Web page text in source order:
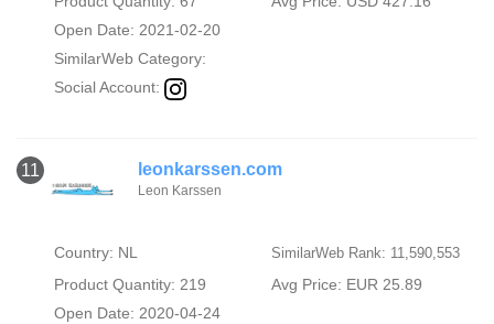
Open Date: 2021-02-20
SimilarWeb Category:
Social Account:
11 leonkarssen.com
Leon Karssen
Country: NL SimilarWeb Rank: 11,590,553
Product Quantity: 219
Avg Price: EUR 25.89
Open Date: 2020-04-24